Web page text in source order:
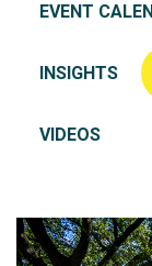
EVENT
INSIGHTS
VIDEOS